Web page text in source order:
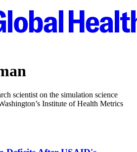
scientist on the simulation science
Institute of Health Metrics